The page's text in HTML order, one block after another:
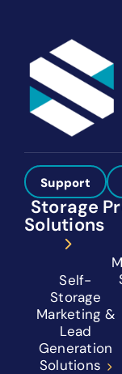
Support
Storage
Solutions
Self-
Storage
Marketing &
Lead
Generation
Solutions